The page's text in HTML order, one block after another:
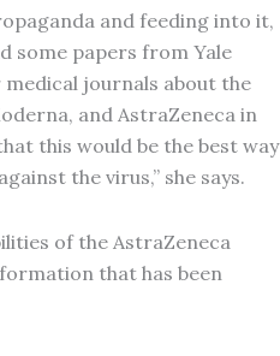
and feeding into it,
some papers from Yale
journals about the
and AstraZeneca in
this would be the best way
the virus,” she says.
of the AstraZeneca
that has been